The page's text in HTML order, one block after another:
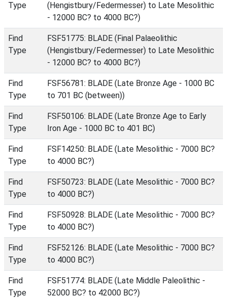
Type
(Hengistbury/Federmesser) to Late Mesolithic
- 12000 BC? to 4000 BC?)
Find
Type
FSF51775: BLADE (Final Palaeolithic
(Hengistbury/Federmesser) to Late Mesolithic
- 12000 BC? to 4000 BC?)
Find
Type
FSF56781: BLADE (Late Bronze Age - 1000 BC
to 701 BC (between))
Find
Type
FSF50106: BLADE (Late Bronze Age to Early
Iron Age - 1000 BC to 401 BC)
Find
Type
FSF14250: BLADE (Late Mesolithic - 7000 BC?
to 4000 BC?)
Find
Type
FSF50723: BLADE (Late Mesolithic - 7000 BC?
to 4000 BC?)
Find
Type
FSF50928: BLADE (Late Mesolithic - 7000 BC?
to 4000 BC?)
Find
Type
FSF52126: BLADE (Late Mesolithic - 7000 BC?
to 4000 BC?)
Find
Type
FSF51774: BLADE (Late Middle Paleolithic -
52000 BC? to 42000 BC?)